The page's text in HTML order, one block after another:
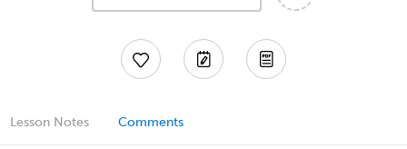
Lesson Notes Comments